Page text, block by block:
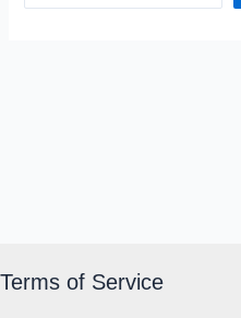
Terms of Service